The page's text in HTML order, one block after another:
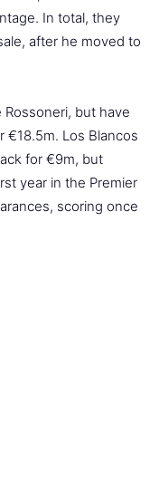
In total, they
after he moved to
but have
€18.5m. Los Blancos
for €9m, but
year in the Premier
scoring once